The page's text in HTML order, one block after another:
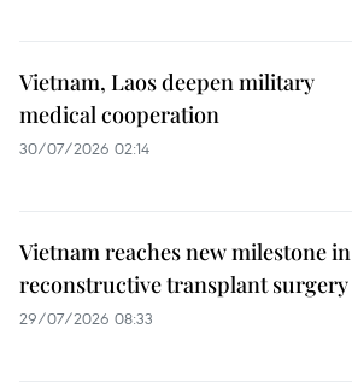
Vietnam, Laos deepen military
medical cooperation
30/07/2026 02:14
Vietnam reaches new milestone in
reconstructive transplant surgery
29/07/2026 08:33